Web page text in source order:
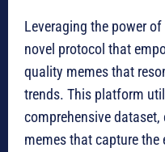
Leveraging the power
novel protocol that
quality memes that
trends. This platform
comprehensive
memes that capture the